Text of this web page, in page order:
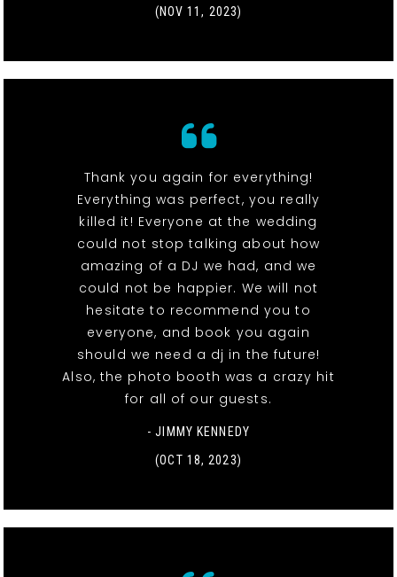
(NOV 11, 2023)
Thank you again for everything!
Everything was perfect, you really
killed it! Everyone at the wedding
could not stop talking about how
amazing of a DJ we had, and we
could not be happier. We will not
hesitate to recommend you to
everyone, and book you again
should we need a dj in the future!
Also, the photo booth was a crazy hit
for all of our guests.
- JIMMY KENNEDY
(OCT 18, 2023)